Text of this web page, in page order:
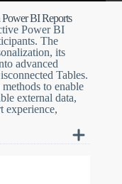
BI Reports
Power BI
The
its
advanced
Tables.
to enable
external data,
experience,
data; it's